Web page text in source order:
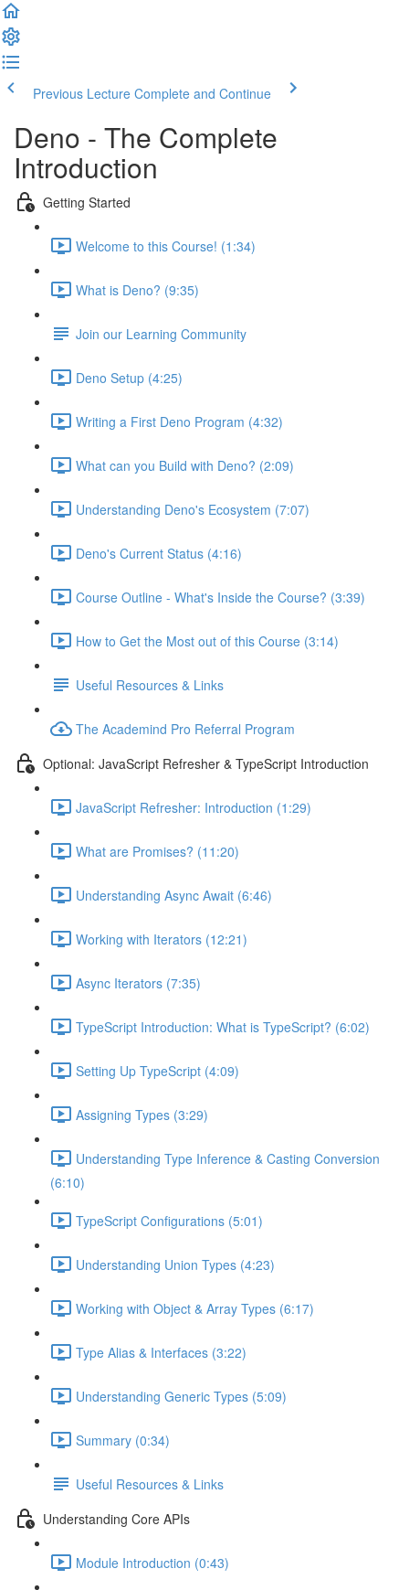
Previous Lecture Complete and Continue
Deno - The Complete
Introduction
Getting Started
Welcome to this Course! (1:34)
What is Deno? (9:35)
Join our Learning Community
Deno Setup (4:25)
Writing a First Deno Program (4:32)
What can you Build with Deno? (2:09)
Understanding Deno's Ecosystem (7:07)
Deno's Current Status (4:16)
Course Outline - What's Inside the Course? (3:39)
How to Get the Most out of this Course (3:14)
Useful Resources & Links
The Academind Pro Referral Program
Optional: JavaScript Refresher & TypeScript Introduction
JavaScript Refresher: Introduction (1:29)
What are Promises? (11:20)
Understanding Async Await (6:46)
Working with Iterators (12:21)
Async Iterators (7:35)
TypeScript Introduction: What is TypeScript? (6:02)
Setting Up TypeScript (4:09)
Assigning Types (3:29)
Understanding Type Inference & Casting Conversion
(6:10)
TypeScript Configurations (5:01)
Understanding Union Types (4:23)
Working with Object & Array Types (6:17)
Type Alias & Interfaces (3:22)
Understanding Generic Types (5:09)
Summary (0:34)
Useful Resources & Links
Understanding Core APIs
Module Introduction (0:43)